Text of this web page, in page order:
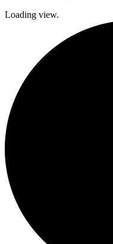
Loading view.